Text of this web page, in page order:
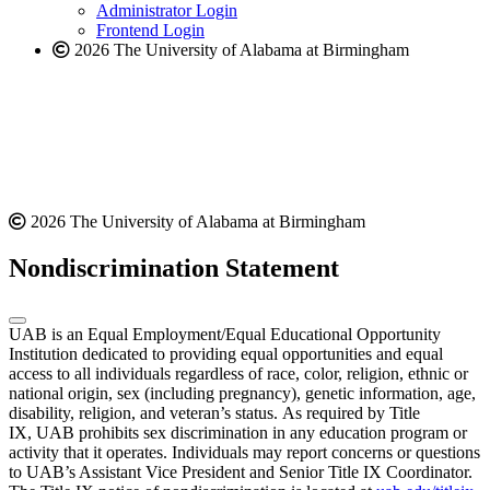
website
Administrator Login
Frontend Login
2026 The University of Alabama at Birmingham
2026 The University of Alabama at Birmingham
Nondiscrimination Statement
UAB is an Equal Employment/Equal Educational Opportunity
Institution dedicated to providing equal opportunities and equal
access to all individuals regardless of race, color, religion, ethnic or
national origin, sex (including pregnancy), genetic information, age,
disability, religion, and veteran’s status. As required by Title
IX, UAB prohibits sex discrimination in any education program or
activity that it operates. Individuals may report concerns or questions
to UAB’s Assistant Vice President and Senior Title IX Coordinator.